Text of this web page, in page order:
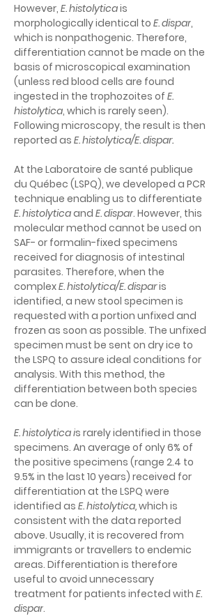
However, E. histolytica is
morphologically identical to E. dispar,
which is nonpathogenic. Therefore,
differentiation cannot be made on the
basis of microscopical examination
(unless red blood cells are found
ingested in the trophozoites of E.
histolytica, which is rarely seen).
Following microscopy, the result is then
reported as E. histolytica/E. dispar.
At the Laboratoire de santé publique
du Québec (LSPQ), we developed a PCR
technique enabling us to differentiate
E. histolytica and E. dispar. However, this
molecular method cannot be used on
SAF- or formalin-fixed specimens
received for diagnosis of intestinal
parasites. Therefore, when the
complex E. histolytica/E. disparis
identified, a new stool specimen is
requested with a portion unfixed and
frozen as soon as possible. The unfixed
specimen must be sent on dry ice to
the LSPQ to assure ideal conditions for
analysis. With this method, the
differentiation between both species
can be done.
E. histolytica is rarely identified in those
specimens. An average of only 6% of
the positive specimens (range 2.4 to
9.5% in the last 10 years) received for
differentiation at the LSPQ were
identified as E. histolytica, which is
consistent with the data reported
above. Usually, it is recovered from
immigrants or travellers to endemic
areas. Differentiation is therefore
useful to avoid unnecessary
treatment for patients infected with E.
dispar.